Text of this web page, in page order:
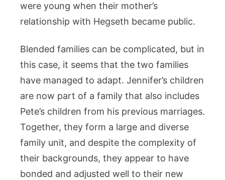
were young when their mother’s
relationship with Hegseth became public.
Blended families can be complicated, but in
this case, it seems that the two families
have managed to adapt. Jennifer’s children
are now part of a family that also includes
Pete’s children from his previous marriages.
Together, they form a large and diverse
family unit, and despite the complexity of
their backgrounds, they appear to have
bonded and adjusted well to their new